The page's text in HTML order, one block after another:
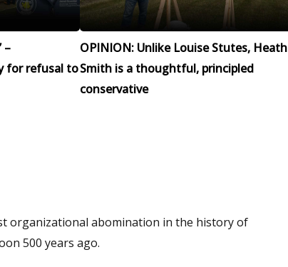
–
for refusal to
OPINION: Unlike Louise Stutes, Heath
Smith is a thoughtful, principled
conservative
organizational abomination in the history of
500 years ago.